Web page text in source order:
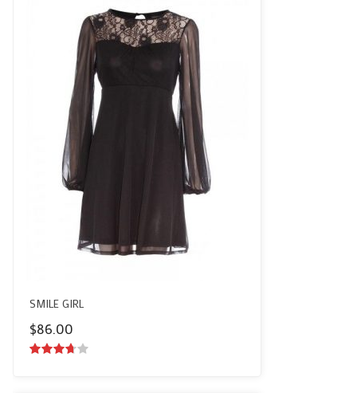
SMILE GIRL
$86.00